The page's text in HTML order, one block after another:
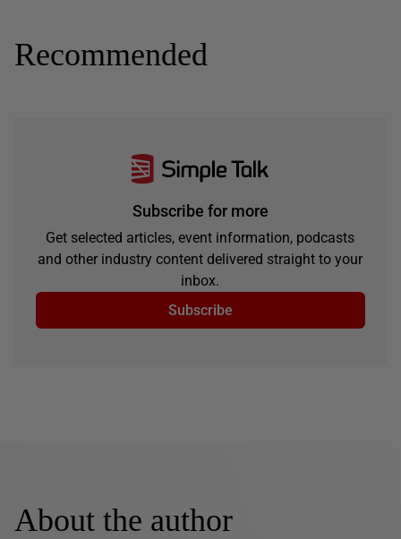
Recommended
Subscribe for more
Get selected articles, event information, podcasts
and other industry content delivered straight to your
inbox.
Subscribe
About the author